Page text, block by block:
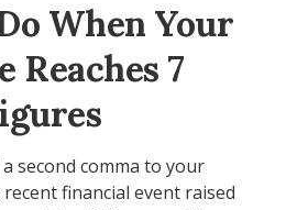
When Your
Reaches 7
second comma to your
recent financial event raised